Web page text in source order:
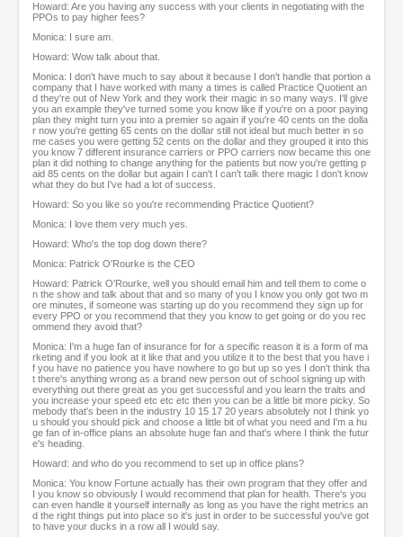
Howard: Are you having any success with your clients in negotiating with the
PPOs to pay higher fees?
Monica: I sure am.
Howard: Wow talk about that.
Monica: I don't have much to say about it because I don't handle that portion a
company that I have worked with many a times is called Practice Quotient an
d they're out of New York and they work their magic in so many ways. I'll give
you an example they've turned some you know like if you're on a poor paying
plan they might turn you into a premier so again if you're 40 cents on the dolla
r now you're getting 65 cents on the dollar still not ideal but much better in so
me cases you were getting 52 cents on the dollar and they grouped it into this
you know 7 different insurance carriers or PPO carriers now became this one
plan it did nothing to change anything for the patients but now you're getting p
aid 85 cents on the dollar but again I can't I can't talk there magic I don't know
what they do but I've had a lot of success.
Howard: So you like so you're recommending Practice Quotient?
Monica: I love them very much yes.
Howard: Who's the top dog down there?
Monica: Patrick O'Rourke is the CEO
Howard: Patrick O'Rourke, well you should email him and tell them to come o
n the show and talk about that and so many of you I know you only got two m
ore minutes, if someone was starting up do you recommend they sign up for
every PPO or you recommend that they you know to get going or do you rec
ommend they avoid that?
Monica: I'm a huge fan of insurance for for a specific reason it is a form of ma
rketing and if you look at it like that and you utilize it to the best that you have i
f you have no patience you have nowhere to go but up so yes I don't think tha
t there's anything wrong as a brand new person out of school signing up with
everything out there great as you get successful and you learn the traits and
you increase your speed etc etc etc then you can be a little bit more picky. So
mebody that's been in the industry 10 15 17 20 years absolutely not I think yo
u should you should pick and choose a little bit of what you need and I'm a hu
ge fan of in-office plans an absolute huge fan and that's where I think the futur
e's heading.
Howard: and who do you recommend to set up in office plans?
Monica: You know Fortune actually has their own program that they offer and
I you know so obviously I would recommend that plan for health. There's you
can even handle it yourself internally as long as you have the right metrics an
d the right things put into place so it's just in order to be successful you've got
to have your ducks in a row all I would say.